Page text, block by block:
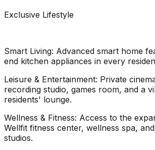
Exclusive Lifestyle
Smart Living: Advanced smart home
end kitchen appliances in every
Leisure & Entertainment: Private
recording studio, games room, and a
residents' lounge.
Wellness & Fitness: Access to the
Wellfit fitness center, wellness spa,
studios.